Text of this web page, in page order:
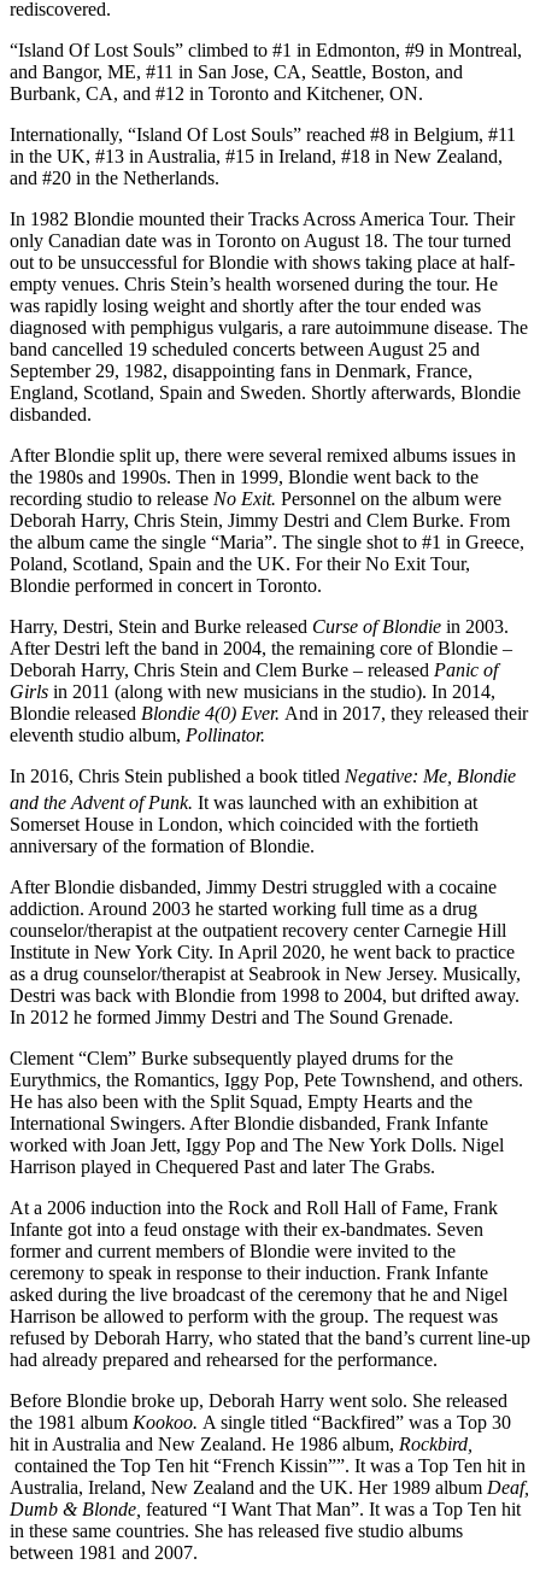
rediscovered.
“Island Of Lost Souls” climbed to #1 in Edmonton, #9 in Montreal,
and Bangor, ME, #11 in San Jose, CA, Seattle, Boston, and
Burbank, CA, and #12 in Toronto and Kitchener, ON.
Internationally, “Island Of Lost Souls” reached #8 in Belgium, #11
in the UK, #13 in Australia, #15 in Ireland, #18 in New Zealand,
and #20 in the Netherlands.
In 1982 Blondie mounted their Tracks Across America Tour. Their
only Canadian date was in Toronto on August 18. The tour turned
out to be unsuccessful for Blondie with shows taking place at half-
empty venues. Chris Stein’s health worsened during the tour. He
was rapidly losing weight and shortly after the tour ended was
diagnosed with pemphigus vulgaris, a rare autoimmune disease. The
band cancelled 19 scheduled concerts between August 25 and
September 29, 1982, disappointing fans in Denmark, France,
England, Scotland, Spain and Sweden. Shortly afterwards, Blondie
disbanded.
After Blondie split up, there were several remixed albums issues in
the 1980s and 1990s. Then in 1999, Blondie went back to the
recording studio to release No Exit. Personnel on the album were
Deborah Harry, Chris Stein, Jimmy Destri and Clem Burke. From
the album came the single “Maria”. The single shot to #1 in Greece,
Poland, Scotland, Spain and the UK. For their No Exit Tour,
Blondie performed in concert in Toronto.
Harry, Destri, Stein and Burke released Curse of Blondie in 2003.
After Destri left the band in 2004, the remaining core of Blondie –
Deborah Harry, Chris Stein and Clem Burke – released Panic of
Girls in 2011 (along with new musicians in the studio). In 2014,
Blondie released Blondie 4(0) Ever. And in 2017, they released their
eleventh studio album, Pollinator.
In 2016, Chris Stein published a book titled Negative: Me, Blondie
and the Advent of Punk. It was launched with an exhibition at
Somerset House in London, which coincided with the fortieth
anniversary of the formation of Blondie.
After Blondie disbanded, Jimmy Destri struggled with a cocaine
addiction. Around 2003 he started working full time as a drug
counselor/therapist at the outpatient recovery center Carnegie Hill
Institute in New York City. In April 2020, he went back to practice
as a drug counselor/therapist at Seabrook in New Jersey. Musically,
Destri was back with Blondie from 1998 to 2004, but drifted away.
In 2012 he formed Jimmy Destri and The Sound Grenade.
Clement “Clem” Burke subsequently played drums for the
Eurythmics, the Romantics, Iggy Pop, Pete Townshend, and others.
He has also been with the Split Squad, Empty Hearts and the
International Swingers. After Blondie disbanded, Frank Infante
worked with Joan Jett, Iggy Pop and The New York Dolls. Nigel
Harrison played in Chequered Past and later The Grabs.
At a 2006 induction into the Rock and Roll Hall of Fame, Frank
Infante got into a feud onstage with their ex-bandmates. Seven
former and current members of Blondie were invited to the
ceremony to speak in response to their induction. Frank Infante
asked during the live broadcast of the ceremony that he and Nigel
Harrison be allowed to perform with the group. The request was
refused by Deborah Harry, who stated that the band’s current line-up
had already prepared and rehearsed for the performance.
Before Blondie broke up, Deborah Harry went solo. She released
the 1981 album Kookoo. A single titled “Backfired” was a Top 30
hit in Australia and New Zealand. He 1986 album, Rockbird,
contained the Top Ten hit “French Kissin””. It was a Top Ten hit in
Australia, Ireland, New Zealand and the UK. Her 1989 album Deaf,
Dumb & Blonde, featured “I Want That Man”. It was a Top Ten hit
in these same countries. She has released five studio albums
between 1981 and 2007.